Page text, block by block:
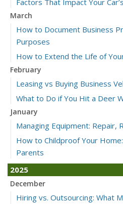
Factors That Impact Your
March
How to Document Business
Purposes
How to Extend the Life of
February
Leasing vs Buying Business
What to Do if You Hit a Deer
January
Managing Equipment: Repair,
How to Childproof Your
Parents
2025
December
Hiring vs. Outsourcing: What